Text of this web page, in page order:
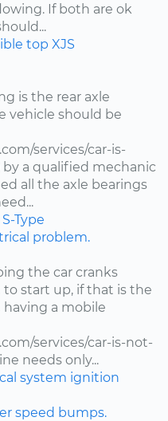
If both are ok
top XJS
is the rear axle
vehicle should be
services/car-is-
a qualified mechanic
all the axle bearings
S-Type
problem.
the car cranks
start up, if that is the
a mobile
services/car-is-not-
needs only...
system ignition
speed bumps.